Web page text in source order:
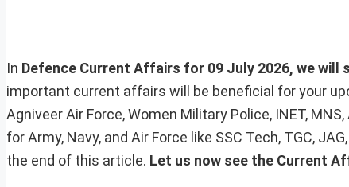
In Defence Current Affairs for 09 July 2026, we
important current affairs will be beneficial for your
Agniveer Air Force, Women Military Police, INET,
for Army, Navy, and Air Force like SSC Tech, TGC,
the end of this article. Let us now see the Current